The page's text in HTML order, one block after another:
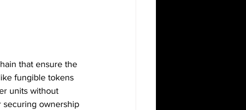
that ensure the
fungible tokens
units without
securing ownership